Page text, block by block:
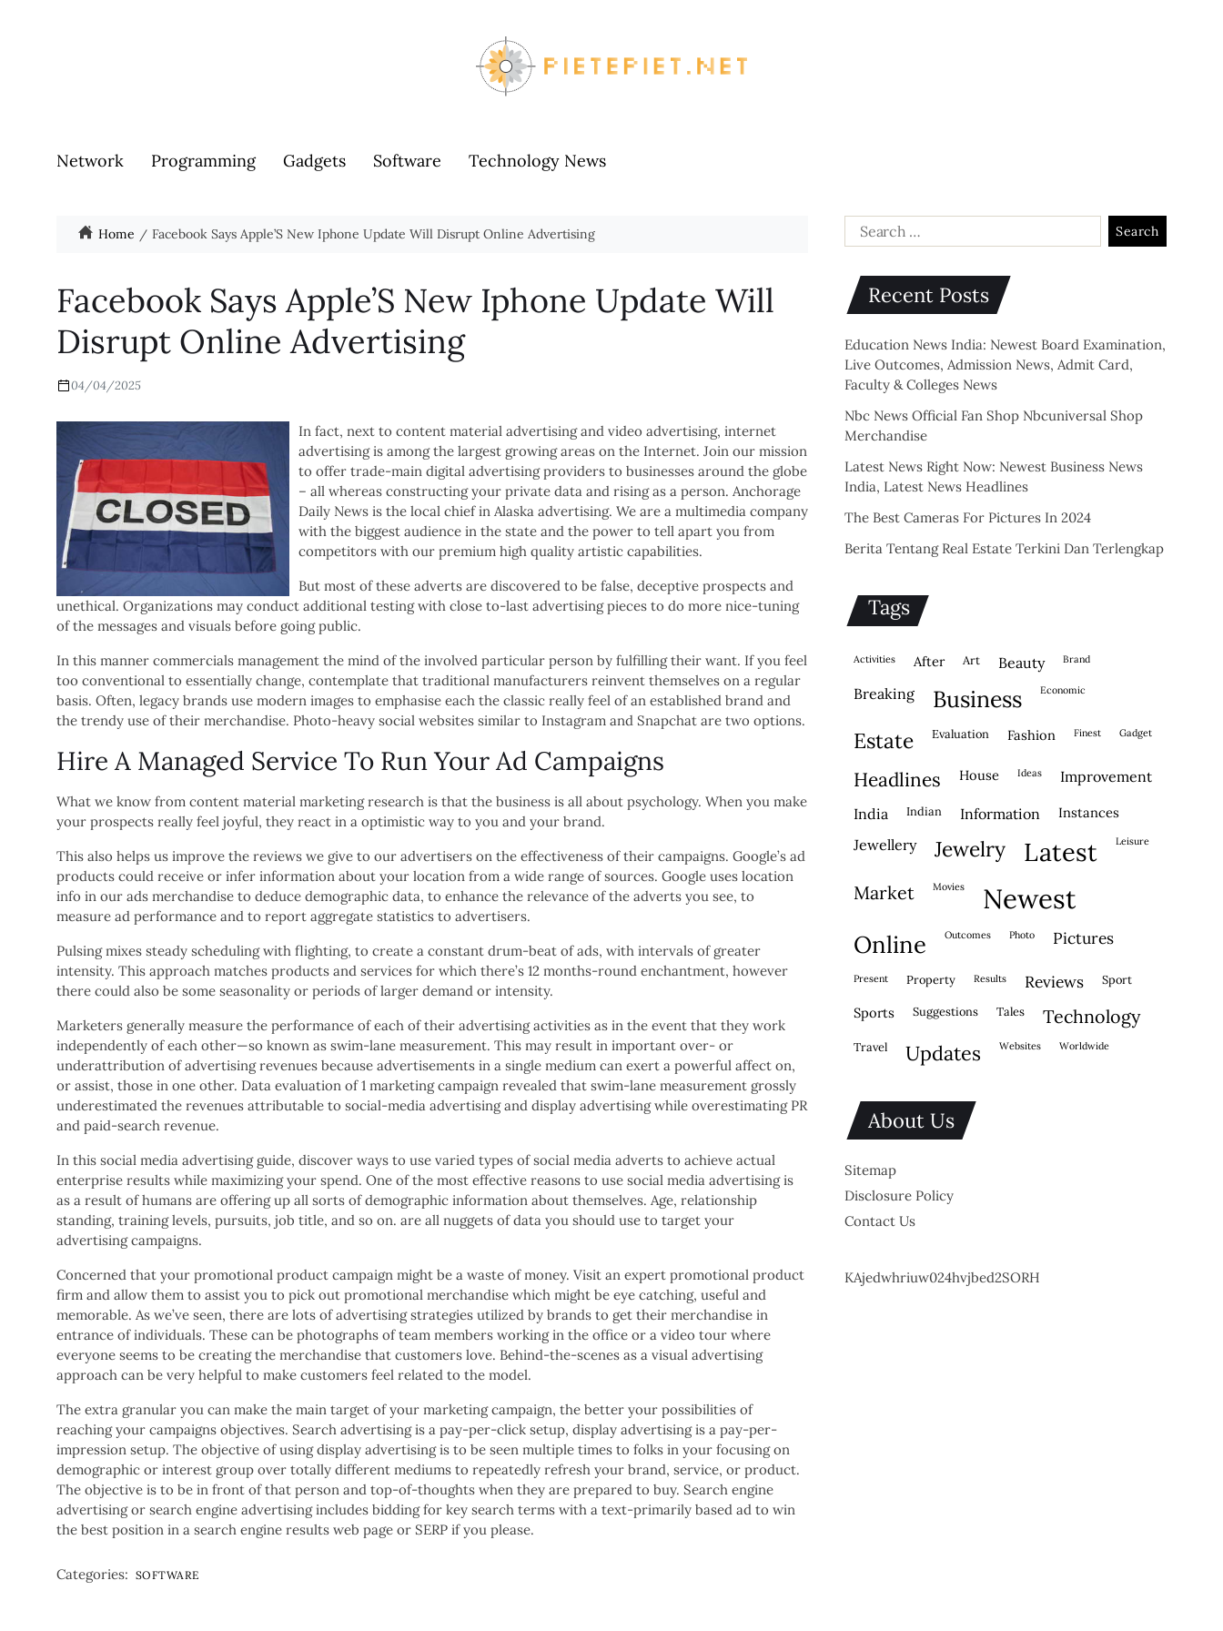
Network Programming Gadgets Software Technology News
Home Facebook Says Apple’S New Iphone Update Will Disrupt Online Advertising
Facebook Says Apple’S New Iphone Update Will
Disrupt Online Advertising
04/04/2025
In fact, next to content material advertising and video advertising, internet
advertising is among the largest growing areas on the Internet. Join our mission
to offer trade-main digital advertising providers to businesses around the globe
– all whereas constructing your private data and rising as a person. Anchorage
Daily News is the local chief in Alaska advertising. We are a multimedia company
with the biggest audience in the state and the power to tell apart you from
competitors with our premium high quality artistic capabilities.
But most of these adverts are discovered to be false, deceptive prospects and
unethical. Organizations may conduct additional testing with close to-last advertising pieces to do more nice-tuning
of the messages and visuals before going public.
In this manner commercials management the mind of the involved particular person by fulfilling their want. If you feel
too conventional to essentially change, contemplate that traditional manufacturers reinvent themselves on a regular
basis. Often, legacy brands use modern images to emphasise each the classic really feel of an established brand and
the trendy use of their merchandise. Photo-heavy social websites similar to Instagram and Snapchat are two options.
Hire A Managed Service To Run Your Ad Campaigns
What we know from content material marketing research is that the business is all about psychology. When you make
your prospects really feel joyful, they react in a optimistic way to you and your brand.
This also helps us improve the reviews we give to our advertisers on the effectiveness of their campaigns. Google’s ad
products could receive or infer information about your location from a wide range of sources. Google uses location
info in our ads merchandise to deduce demographic data, to enhance the relevance of the adverts you see, to
measure ad performance and to report aggregate statistics to advertisers.
Pulsing mixes steady scheduling with flighting, to create a constant drum-beat of ads, with intervals of greater
intensity. This approach matches products and services for which there’s 12 months-round enchantment, however
there could also be some seasonality or periods of larger demand or intensity.
Marketers generally measure the performance of each of their advertising activities as in the event that they work
independently of each other—so known as swim-lane measurement. This may result in important over- or
underattribution of advertising revenues because advertisements in a single medium can exert a powerful affect on,
or assist, those in one other. Data evaluation of 1 marketing campaign revealed that swim-lane measurement grossly
underestimated the revenues attributable to social-media advertising and display advertising while overestimating PR
and paid-search revenue.
In this social media advertising guide, discover ways to use varied types of social media adverts to achieve actual
enterprise results while maximizing your spend. One of the most effective reasons to use social media advertising is
as a result of humans are offering up all sorts of demographic information about themselves. Age, relationship
standing, training levels, pursuits, job title, and so on. are all nuggets of data you should use to target your
advertising campaigns.
Concerned that your promotional product campaign might be a waste of money. Visit an expert promotional product
firm and allow them to assist you to pick out promotional merchandise which might be eye catching, useful and
memorable. As we’ve seen, there are lots of advertising strategies utilized by brands to get their merchandise in
entrance of individuals. These can be photographs of team members working in the office or a video tour where
everyone seems to be creating the merchandise that customers love. Behind-the-scenes as a visual advertising
approach can be very helpful to make customers feel related to the model.
The extra granular you can make the main target of your marketing campaign, the better your possibilities of
reaching your campaigns objectives. Search advertising is a pay-per-click setup, display advertising is a pay-per-
impression setup. The objective of using display advertising is to be seen multiple times to folks in your focusing on
demographic or interest group over totally different mediums to repeatedly refresh your brand, service, or product.
The objective is to be in front of that person and top-of-thoughts when they are prepared to buy. Search engine
advertising or search engine advertising includes bidding for key search terms with a text-primarily based ad to win
the best position in a search engine results web page or SERP if you please.
Categories: SOFTWARE
Recent Posts
Education News India: Newest Board Examination,
Live Outcomes, Admission News, Admit Card,
Faculty & Colleges News
Nbc News Official Fan Shop Nbcuniversal Shop
Merchandise
Latest News Right Now: Newest Business News
India, Latest News Headlines
The Best Cameras For Pictures In 2024
Berita Tentang Real Estate Terkini Dan Terlengkap
Tags
activities after Art beauty brand
breaking business economic
estate evaluation fashion finest gadget
headlines house ideas improvement
india indian information instances
jewellery jewelry latest leisure
market movies newest
online outcomes photo pictures
present property results reviews sport
sports suggestions tales technology
travel updates websites worldwide
About Us
Sitemap
Disclosure Policy
Contact Us
KAjedwhriuw024hvjbed2SORH